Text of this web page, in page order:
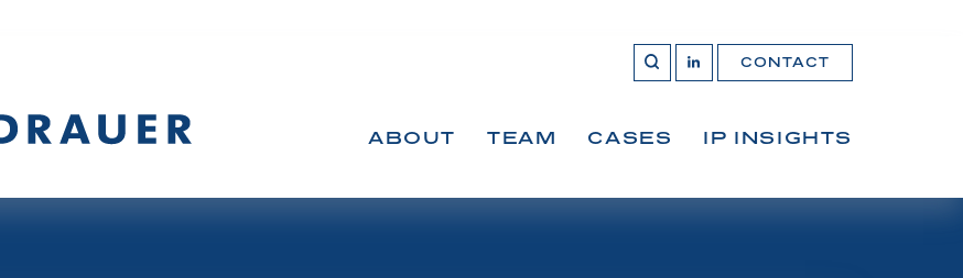
ABOUT TEAM CASES IP INSIGHTS
OPEN
SEARCH
Join
LinkedIn
CONTACT